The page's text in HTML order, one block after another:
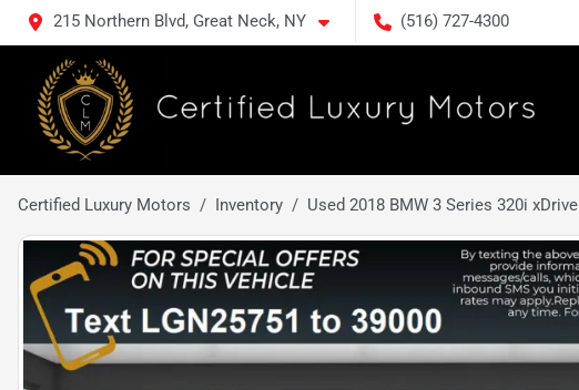
215 Northern Blvd, Great Neck, NY (516) 727-4300
Certified Luxury Motors Inventory Used 2018 BMW 3 Series 320i xDrive